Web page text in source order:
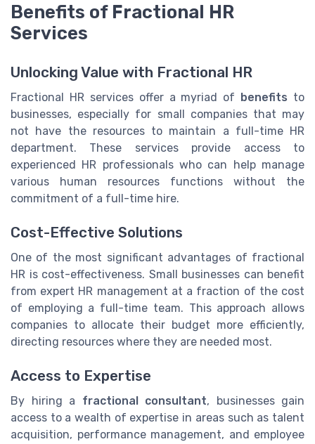
Benefits of Fractional HR
Services
Unlocking Value with Fractional HR
Fractional HR services offer a myriad of benefits to
businesses, especially for small companies that may
not have the resources to maintain a full-time HR
department. These services provide access to
experienced HR professionals who can help manage
various human resources functions without the
commitment of a full-time hire.
Cost-Effective Solutions
One of the most significant advantages of fractional
HR is cost-effectiveness. Small businesses can benefit
from expert HR management at a fraction of the cost
of employing a full-time team. This approach allows
companies to allocate their budget more efficiently,
directing resources where they are needed most.
Access to Expertise
By hiring a fractional consultant, businesses gain
access to a wealth of expertise in areas such as talent
acquisition, performance management, and employee